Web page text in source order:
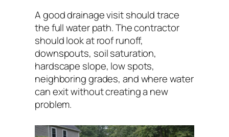
A good drainage visit should trace
the full water path. The contractor
should look at roof runoff,
downspouts, soil saturation,
hardscape slope, low spots,
neighboring grades, and where water
can exit without creating a new
problem.